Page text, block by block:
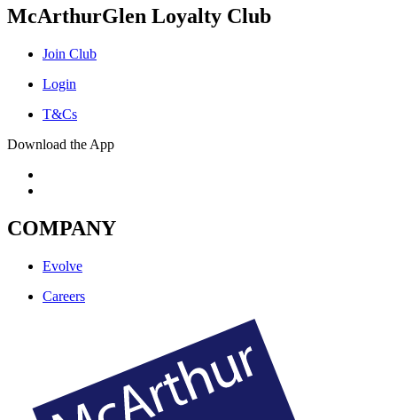
McArthurGlen Loyalty Club
Join Club
Login
T&Cs
Download the App
COMPANY
Evolve
Careers